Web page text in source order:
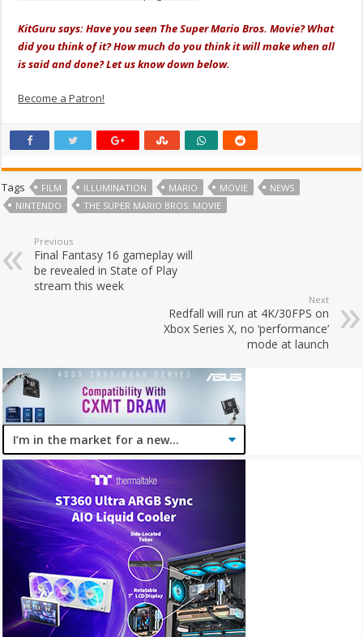
KitGuru says: Have you seen The Super Mario Bros. Movie? What
did you think of it? How much do you think it will make when all
is said and done? Let us know down below.
Become a Patron!
Tags FILM ILLUMINATION MARIO MOVIE
NEWS
NINTENDO
THE SUPER MARIO BROS. MOVIE
Previous
Final Fantasy 16 gameplay will
be revealed in State of Play
stream this week
Next
Redfall will run at 4K/30FPS on
Xbox Series X, no ‘performance’
mode at launch